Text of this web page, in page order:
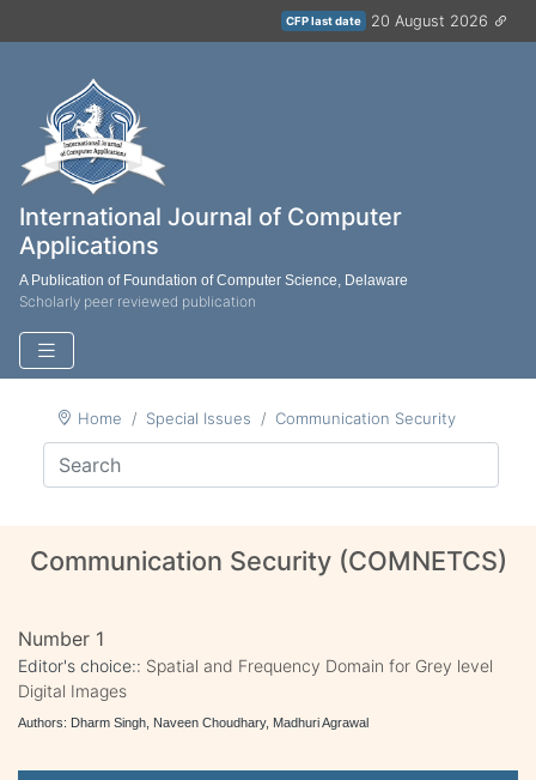
CFP last date 20 August 2026
International Journal of Computer
Applications
A Publication of Foundation of Computer Science, Delaware
Scholarly peer reviewed publication
Home Special Issues Communication Security
Communication Security (COMNETCS)
Number 1
Editor's choice:: Spatial and Frequency Domain for Grey level
Digital Images
Authors: Dharm Singh, Naveen Choudhary, Madhuri Agrawal